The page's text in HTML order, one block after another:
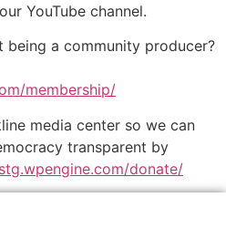
YouTube channel.
being a community producer?
membership/
media center so we can
transparent by
donate/